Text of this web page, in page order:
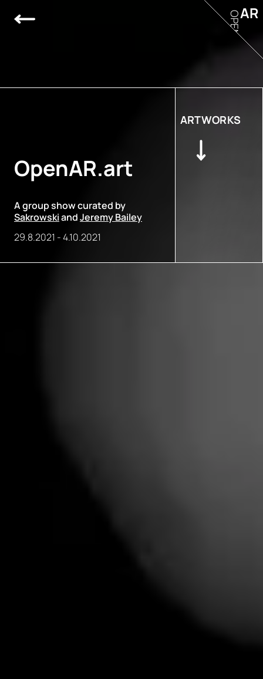
OpenAR.art
A group show curated by
SakrowskiandJeremy Bailey
29.8.2021 -4.10.2021
ARTWORKS
AR
OPEN